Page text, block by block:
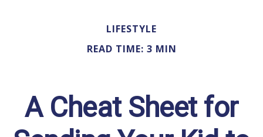
LIFESTYLE
READ TIME: 3 MIN
A Cheat Sheet for